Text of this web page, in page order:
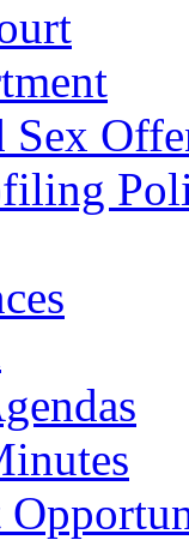
Sex